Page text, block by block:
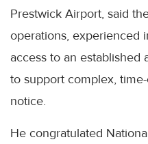
Prestwick Airport, said
operations, experienced
access to an established
to support complex,
notice.
He congratulated